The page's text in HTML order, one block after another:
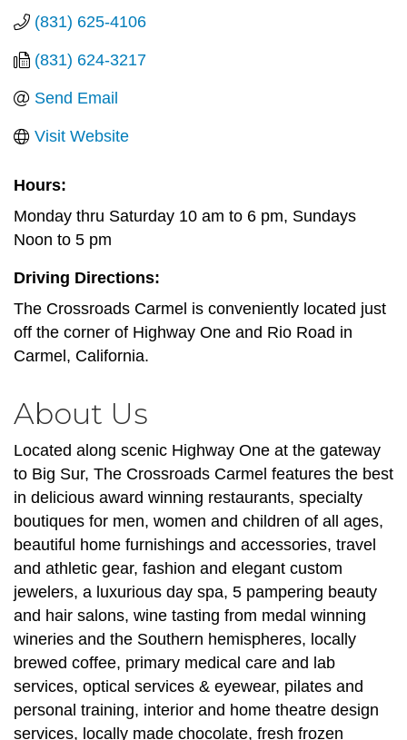
(831) 625-4106
(831) 624-3217
Send Email
Visit Website
Hours:
Monday thru Saturday 10 am to 6 pm, Sundays
Noon to 5 pm
Driving Directions:
The Crossroads Carmel is conveniently located just
off the corner of Highway One and Rio Road in
Carmel, California.
About Us
Located along scenic Highway One at the gateway
to Big Sur, The Crossroads Carmel features the best
in delicious award winning restaurants, specialty
boutiques for men, women and children of all ages,
beautiful home furnishings and accessories, travel
and athletic gear, fashion and elegant custom
jewelers, a luxurious day spa, 5 pampering beauty
and hair salons, wine tasting from medal winning
wineries and the Southern hemispheres, locally
brewed coffee, primary medical care and lab
services, optical services & eyewear, pilates and
personal training, interior and home theatre design
services, locally made chocolate, fresh frozen